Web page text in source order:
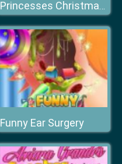
Princesses Christmas Photos Album
Funny Ear Surgery